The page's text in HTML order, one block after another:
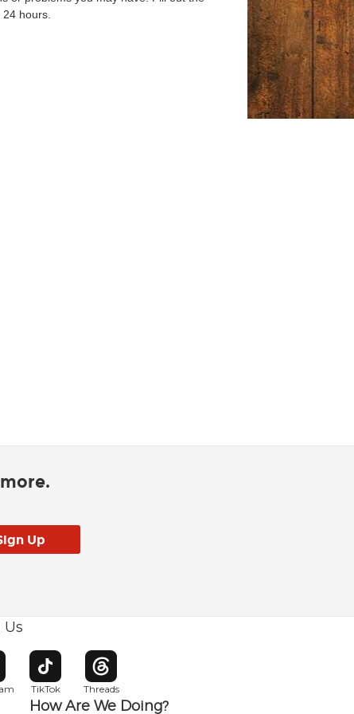
hours.
in new window
TikTok
Opens in new window
Threads
Opens in new window
How Are We Doing?